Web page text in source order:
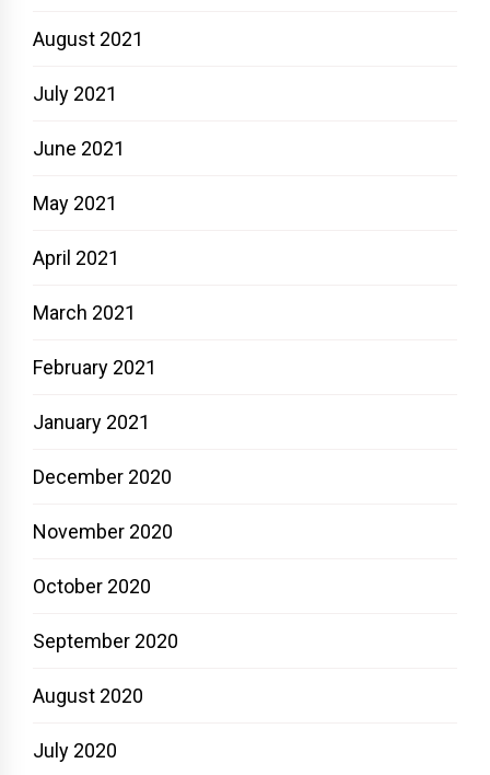
August 2021
July 2021
June 2021
May 2021
April 2021
March 2021
February 2021
January 2021
December 2020
November 2020
October 2020
September 2020
August 2020
July 2020